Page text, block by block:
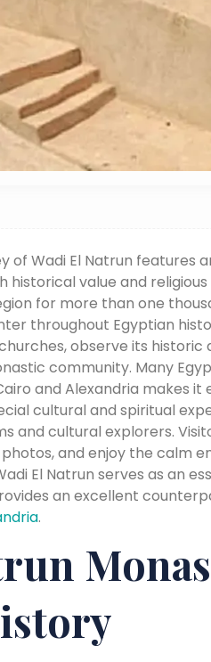
of Wadi El Natrun features
value and
for more than one
throughout Egyptian
observe its historic
community. Many
and Alexandria makes it
cultural and spiritual
and cultural explorers.
and enjoy the calm
El Natrun serves as an
an excellent
.